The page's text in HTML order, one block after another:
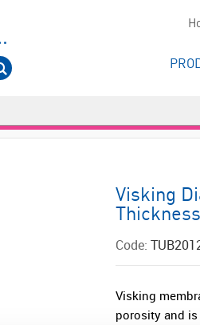
Visking
Code:
Visking
porosity and